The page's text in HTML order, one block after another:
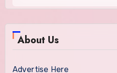
About Us
Advertise Here